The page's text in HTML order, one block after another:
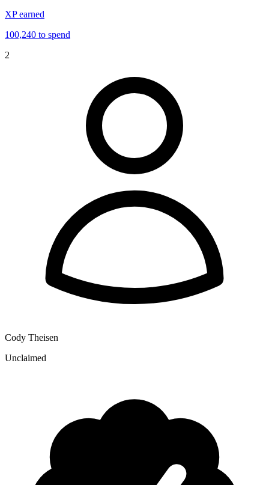
XP earned
100,240 to spend
2
Cody Theisen
Unclaimed